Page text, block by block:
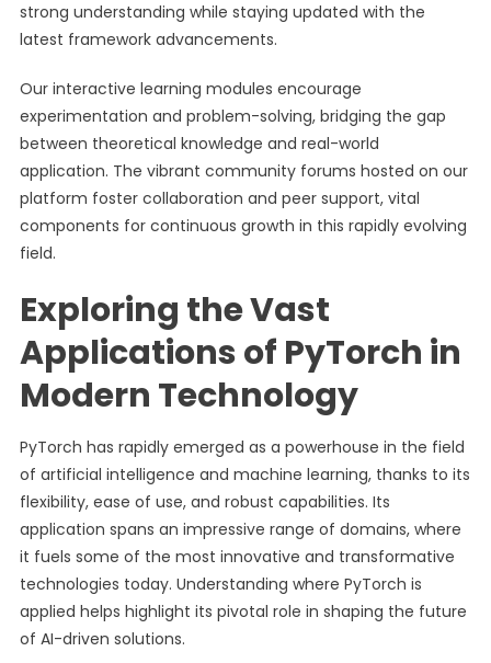
strong understanding while staying updated with the
latest framework advancements.
Our interactive learning modules encourage
experimentation and problem-solving, bridging the gap
between theoretical knowledge and real-world
application. The vibrant community forums hosted on our
platform foster collaboration and peer support, vital
components for continuous growth in this rapidly evolving
field.
Exploring the Vast
Applications of PyTorch in
Modern Technology
PyTorch has rapidly emerged as a powerhouse in the field
of artificial intelligence and machine learning, thanks to its
flexibility, ease of use, and robust capabilities. Its
application spans an impressive range of domains, where
it fuels some of the most innovative and transformative
technologies today. Understanding where PyTorch is
applied helps highlight its pivotal role in shaping the future
of AI-driven solutions.